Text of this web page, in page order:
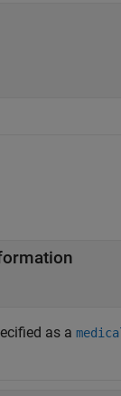
as a